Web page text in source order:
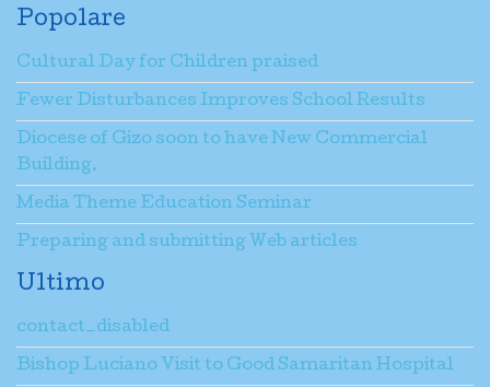
Oggetto del messaggio *
Inserire un messaggio
Invia una copia alla tua email.
Captcha*
Popolare
Cultural Day for Children praised
Fewer Disturbances Improves School Results
Diocese of Gizo soon to have New Commercial
Building.
Media Theme Education Seminar
Preparing and submitting Web articles
Ultimo
contact_disabled
Bishop Luciano Visit to Good Samaritan Hospital